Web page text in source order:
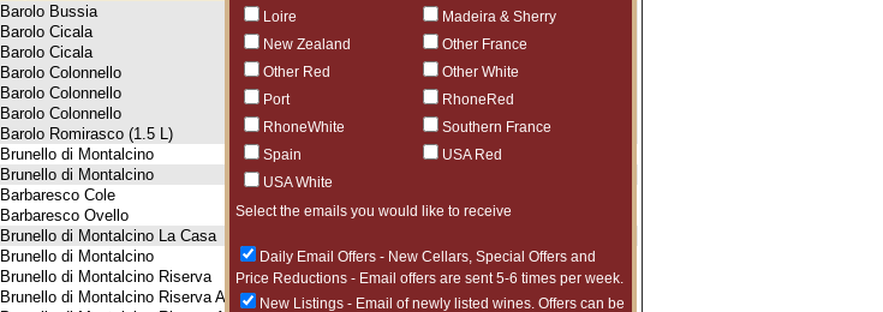
Loire
Madeira & Sherry
New Zealand
Other France
Other Red
Other White
Port
RhoneRed
RhoneWhite
Southern France
Spain
USA Red
USA White
Select the emails you would like to receive
Daily Email Offers - New Cellars, Special Offers and
Price Reductions - Email offers are sent 5-6 times per week.
New Listings - Email of newly listed wines. Offers can be
Barolo Bussia $125
Sold Out
Barolo Cicala $159
Barolo Cicala $165
Barolo Colonnello $215
Barolo Colonnello $215
Barolo Colonnello
Barolo Romirasco (1.5 L) $450 Sold Out
Brunello di Montalcino $49.95
Brunello di Montalcino
Barbaresco Cole
Barbaresco Ovello $45
Brunello di Montalcino La Casa
Brunello di Montalcino $47.50
Sold Out
Brunello di Montalcino Riserva $99.99
Sold Out
Brunello di Montalcino Riserva Ad Alberto (1.5 L) $239
Sold Out